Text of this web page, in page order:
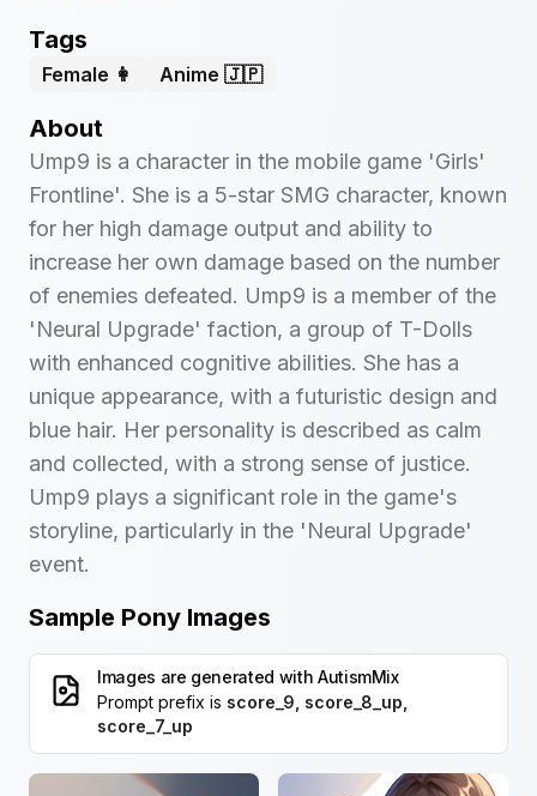
Tags
Female 👩 Anime 🇯🇵
About
Ump9 is a character in the mobile game 'Girls'
Frontline'. She is a 5-star SMG character, known
for her high damage output and ability to
increase her own damage based on the number
of enemies defeated. Ump9 is a member of the
'Neural Upgrade' faction, a group of T-Dolls
with enhanced cognitive abilities. She has a
unique appearance, with a futuristic design and
blue hair. Her personality is described as calm
and collected, with a strong sense of justice.
Ump9 plays a significant role in the game's
storyline, particularly in the 'Neural Upgrade'
event.
Sample Pony Images
Images are generated with AutismMix
Prompt prefix is score_9, score_8_up,
score_7_up